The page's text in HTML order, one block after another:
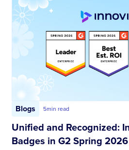
Blogs 5min read
Unified and Recognized:
Badges in G2 Spring